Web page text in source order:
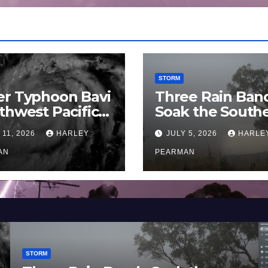
Typhoon Bavi
Pacific
and Guam 3 –
2026
11, 2026 HARLEY
STORM
Three Rain
Soak the
Murray Darling
Basin (Southern
Australia) – 29
to July 3 2026
JULY 5, 2026
PEARMAN
STORM